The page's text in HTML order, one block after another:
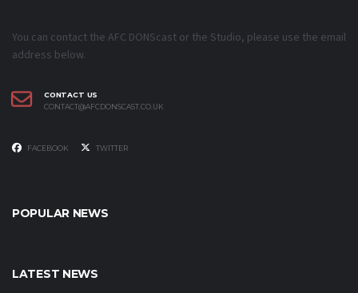
You can contact the AFC DONScast or the Studio, please use the email
address below.
CONTACT US
CONTACT@AFCDONSCAST.CO.UK
FACEBOOK TWITTER
POPULAR NEWS
LATEST NEWS